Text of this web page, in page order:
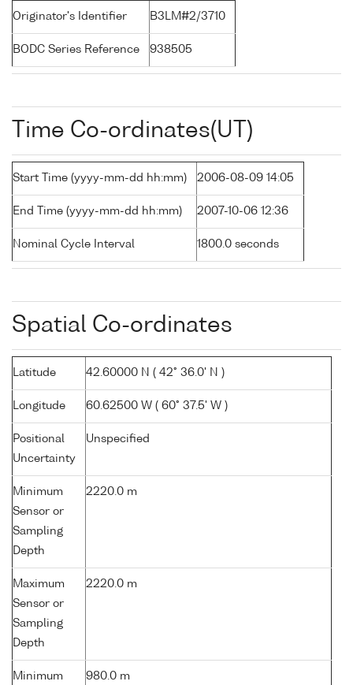
Originator's Identifier B3LM#2/3710
BODC Series Reference 938505
Time Co-ordinates(UT)
Start Time (yyyy-mm-dd hh:mm) 2006-08-09 14:05
End Time (yyyy-mm-dd hh:mm) 2007-10-06 12:36
Nominal Cycle Interval 1800.0 seconds
Spatial Co-ordinates
Latitude 42.60000 N ( 42° 36.0' N )
Longitude 60.62500 W ( 60° 37.5' W )
Positional
Uncertainty
Unspecified
Minimum
Sensor or
Sampling
Depth
2220.0 m
Maximum
Sensor or
Sampling
Depth
2220.0 m
Minimum
980.0 m